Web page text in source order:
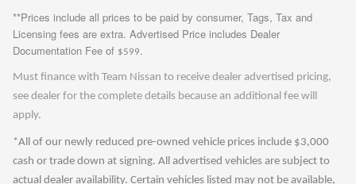
**Prices include all prices to be paid by consumer, Tags, Tax and
Licensing fees are extra. Advertised Price includes Dealer
Documentation Fee of $599.
Must finance with Team Nissan to receive dealer advertised pricing,
see dealer for the complete details because an additional fee will
apply.
*All of our newly reduced pre-owned vehicle prices include $3,000
cash or trade down at signing. All advertised vehicles are subject to
actual dealer availability. Certain vehicles listed may not be available,